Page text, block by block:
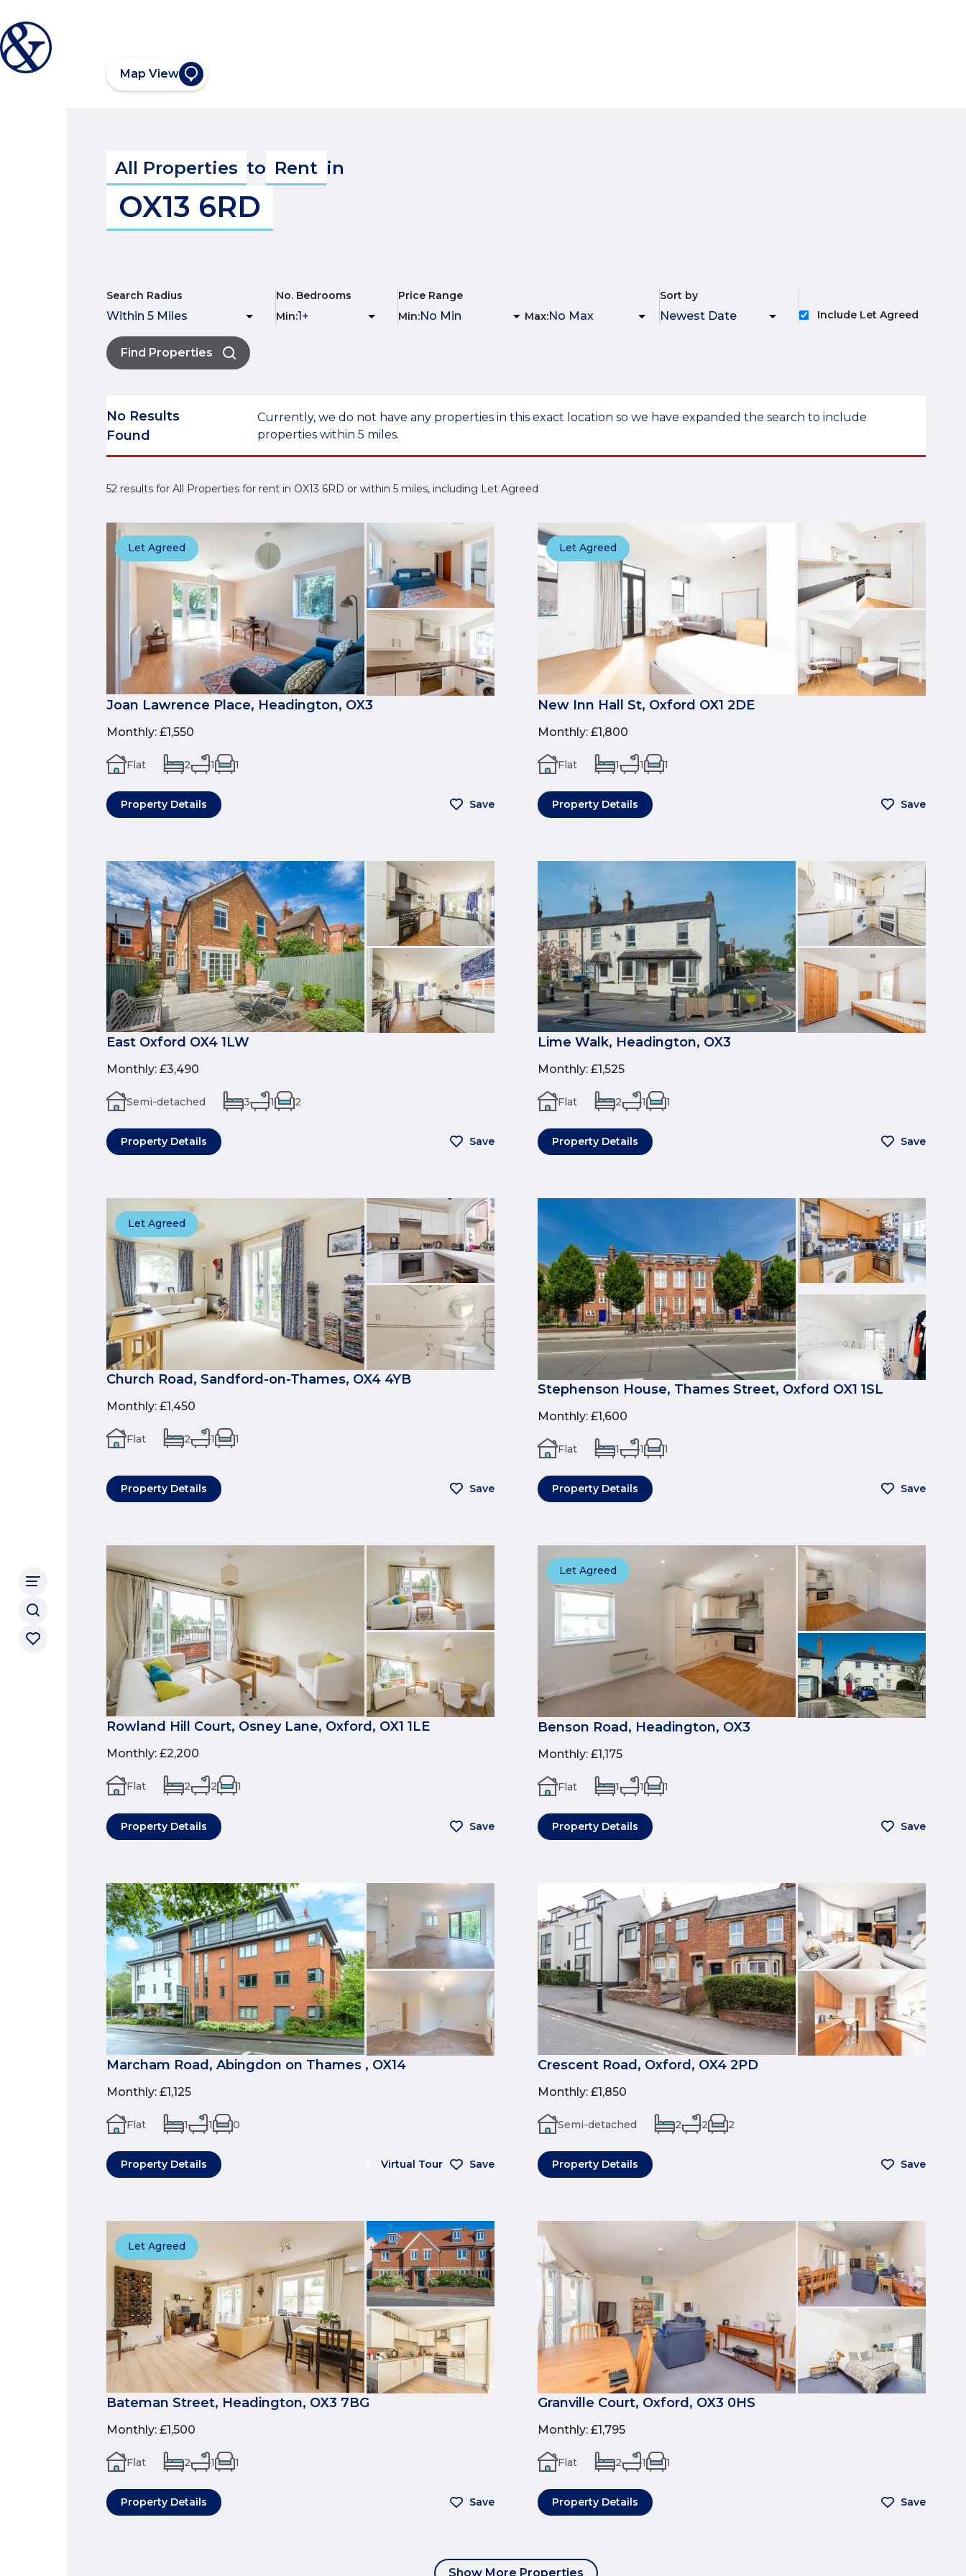
Map View
All Properties to Rent in
OX13 6RD
Search Radius
No. Bedrooms
Min:
Price Range
Min: Max:
Sort by
Include Let Agreed
Find Properties
No Results
Found
Currently, we do not have any properties in this exact location so we have expanded the search to include
properties within 5 miles.
52 results for All Properties for rent in OX13 6RD or within 5 miles, including Let Agreed
Let Agreed
Joan Lawrence Place, Headington, OX3
Monthly: £1,550
Flat 2 1 1
Property Details Save
Let Agreed
New Inn Hall St, Oxford OX1 2DE
Monthly: £1,800
Flat 1 1 1
Property Details Save
East Oxford OX4 1LW
Monthly: £3,490
Semi-detached 3 1 2
Property Details Save
Lime Walk, Headington, OX3
Monthly: £1,525
Flat 2 1 1
Property Details Save
Let Agreed
Church Road, Sandford-on-Thames, OX4 4YB
Monthly: £1,450
Flat 2 1 1
Property Details Save
Stephenson House, Thames Street, Oxford OX1 1SL
Monthly: £1,600
Flat 1 1 1
Property Details Save
Rowland Hill Court, Osney Lane, Oxford, OX1 1LE
Monthly: £2,200
Flat 2 2 1
Property Details Save
Let Agreed
Benson Road, Headington, OX3
Monthly: £1,175
Flat 1 1 1
Property Details Save
Marcham Road, Abingdon on Thames , OX14
Monthly: £1,125
Flat 1 1 0
Property Details Virtual Tour Save
Crescent Road, Oxford, OX4 2PD
Monthly: £1,850
Semi-detached 2 2 2
Property Details Save
Let Agreed
Bateman Street, Headington, OX3 7BG
Monthly: £1,500
Flat 2 1 1
Property Details Save
Granville Court, Oxford, OX3 0HS
Monthly: £1,795
Flat 2 1 1
Property Details Save
Show More Properties